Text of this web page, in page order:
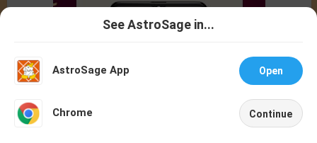
Astrologer
See AstroSage in...
AstroSage App Open
Chrome
Continue
Home
Account